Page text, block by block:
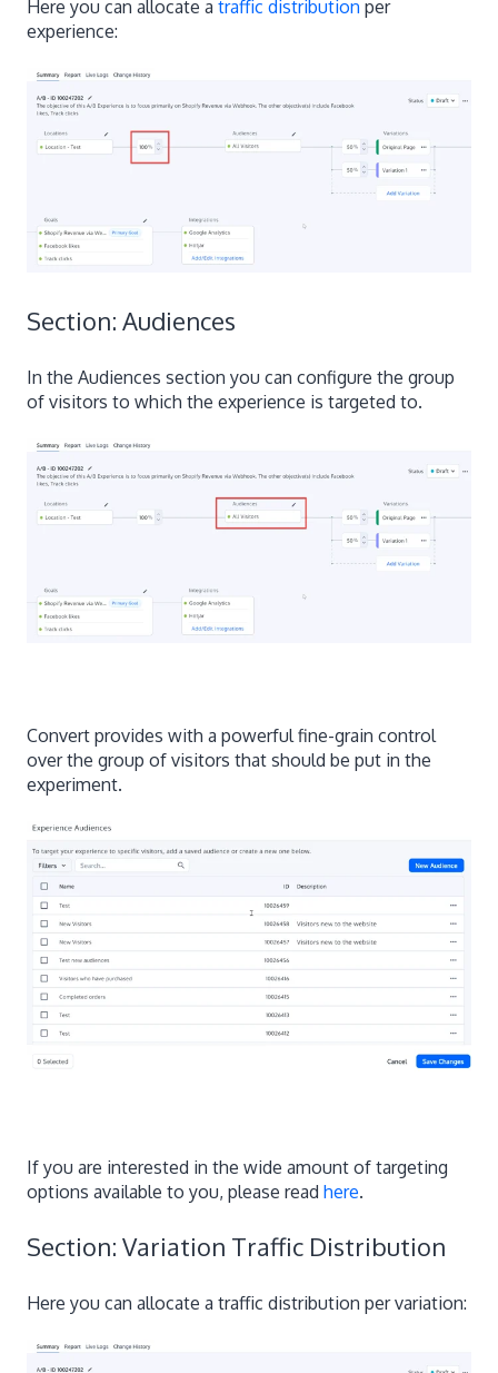
Here you can allocate a traffic distribution per
experience:
Section: Audiences
In the Audiences section you can configure the group
of visitors to which the experience is targeted to.
Convert provides with a powerful fine-grain control
over the group of visitors that should be put in the
experiment.
If you are interested in the wide amount of targeting
options available to you, please read here.
Section: Variation Traffic Distribution
Here you can allocate a traffic distribution per variation: